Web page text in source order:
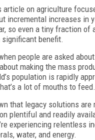
article on agriculture
incremental increases in
so even a tiny fraction of
benefit.
people are asked
making the mass
population is rapidly
a lot of mouths to feed.
that legacy solutions
plentiful and readily
experiencing relentless
water, and energy.